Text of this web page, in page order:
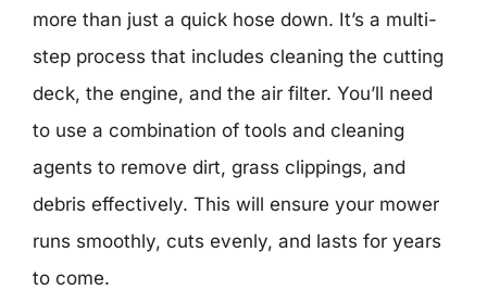
more than just a quick hose down. It’s a multi-
step process that includes cleaning the cutting
deck, the engine, and the air filter. You’ll need
to use a combination of tools and cleaning
agents to remove dirt, grass clippings, and
debris effectively. This will ensure your mower
runs smoothly, cuts evenly, and lasts for years
to come.